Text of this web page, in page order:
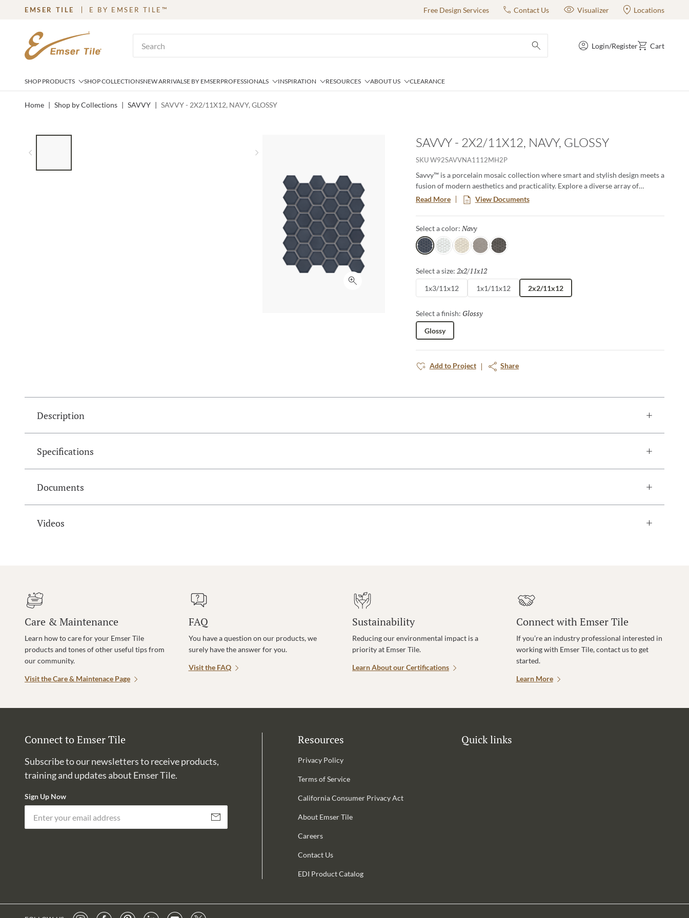
SKIP TO MAIN CONTENT
EMSER TILE E BY EMSER TILE™ Free Design Services Contact Us Visualizer Locations
submit search
Login/Register Cart
SHOP PRODUCTS SHOP COLLECTIONSNEW ARRIVALSE BY EMSERPROFESSIONALS INSPIRATION RESOURCES ABOUT US CLEARANCE
Home | Shop by Collections | SAVVY | SAVVY - 2X2/11X12, NAVY, GLOSSY
Click to expand
SAVVY - 2X2/11X12, NAVY, GLOSSY
SKUW92SAVVNA1112MH2P
Savvy™ is a porcelain mosaic collection where smart and stylish design meets a
fusion of modern aesthetics and practicality. Explore a diverse array of
patterns and colors, offering endless possibilities to express your unique taste.
This timeless classic adds a touch of contemporary elegance to any room,
creating a lasting impression with its sophisticated allure.
Read More View Documents
Select a color: Navy
NavyWhiteOat SilverPewter
Select a size: 2x2/11x12
1x3/11x12 1x1/11x12 2x2/11x12
Select a finish: Glossy
Glossy
Add to Project Share
Description
Specifications
Documents
Videos
Care & Maintenance
Learn how to care for your Emser Tile
products and tones of other useful tips from
our community.
Visit the Care & Maintenace Page
FAQ
You have a question on our products, we
surely have the answer for you.
Visit the FAQ
Sustainability
Reducing our environmental impact is a
priority at Emser Tile.
Learn About our Certifications
Connect with Emser Tile
If you’re an industry professional interested in
working with Emser Tile, contact us to get
started.
Learn More
Connect to Emser Tile
Subscribe to our newsletters to receive products,
training and updates about Emser Tile.
Sign Up Now
Subscribe
Resources
Privacy Policy
Terms of Service
California Consumer Privacy Act
About Emser Tile
Careers
Contact Us
EDI Product Catalog
Quick links